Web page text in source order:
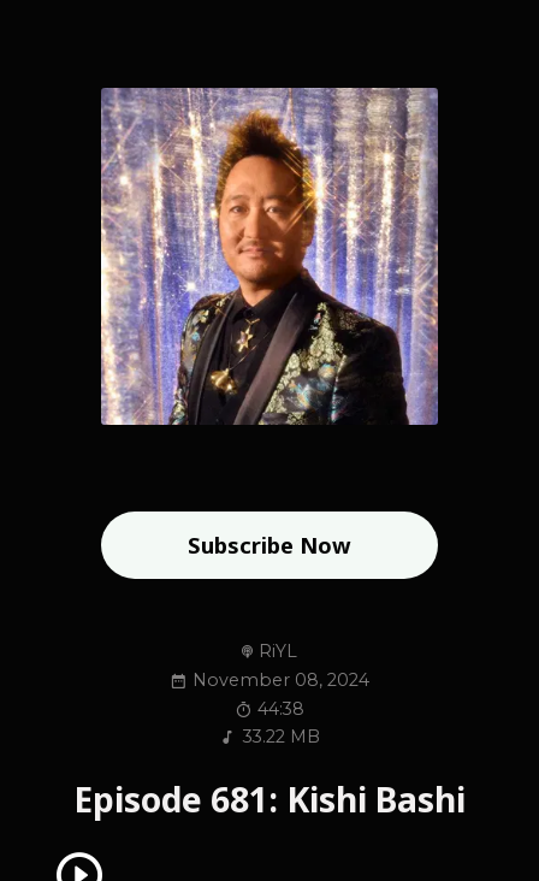
Subscribe Now
RiYL
November 08, 2024
44:38
33.22 MB
Episode 681: Kishi Bashi